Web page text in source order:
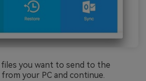
you want to send to the
your PC and continue.